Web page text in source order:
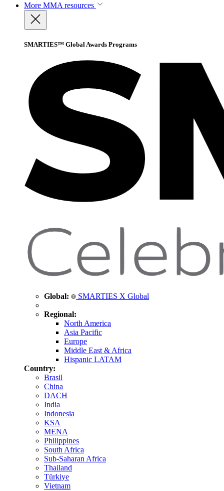
More MMA resources
SMARTIES™ Global Awards Programs
Global: SMARTIES X Global
Regional:
North America
Asia Pacific
Europe
Middle East & Africa
Hispanic LATAM
Country:
Brasil
China
DACH
India
Indonesia
KSA
MENA
Philippines
South Africa
Sub-Saharan Africa
Thailand
Türkiye
Vietnam